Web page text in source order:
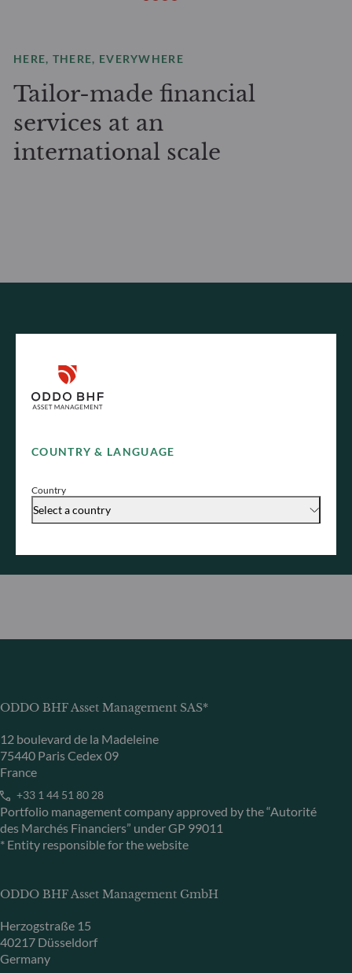
COUNTRY & LANGUAGE
Country
Select a country
HERE, THERE, EVERYWHERE
Tailor-made financial
services at an
international scale
How can we help?
Discover our sales team
ODDO BHF Asset Management SAS*
12 boulevard de la Madeleine
75440 Paris Cedex 09
France
+33 1 44 51 80 28
Portfolio management company approved by the “Autorité
des Marchés Financiers” under GP 99011
* Entity responsible for the website
ODDO BHF Asset Management GmbH
Herzogstraße 15
40217 Düsseldorf
Germany